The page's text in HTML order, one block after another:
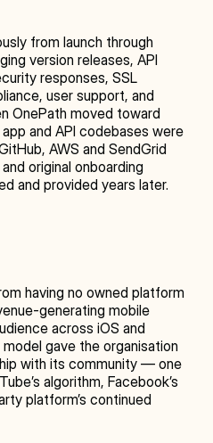
from launch through
version releases, API
responses, SSL
user support, and
OnePath moved toward
and API codebases were
AWS and SendGrid
original onboarding
and provided years later.
having no owned platform
generating mobile
across iOS and
gave the organisation
with its community — one
algorithm, Facebook’s
platform’s continued